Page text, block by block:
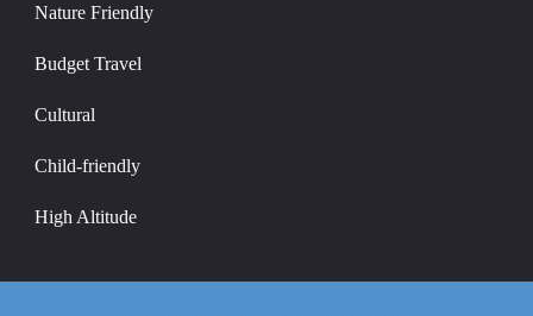
Nature Friendly
Budget Travel
Cultural
Child-friendly
High Altitude